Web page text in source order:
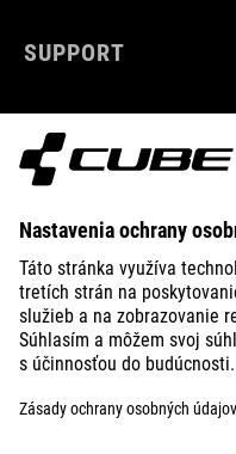
SUPPORT
ABOUT US
EXPLORE